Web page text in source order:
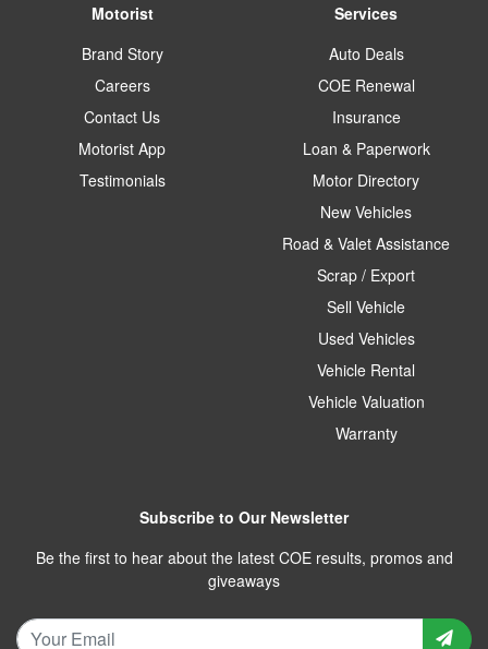
Motorist
Brand Story
Careers
Contact Us
Motorist App
Testimonials
Services
Auto Deals
COE Renewal
Insurance
Loan & Paperwork
Motor Directory
New Vehicles
Road & Valet Assistance
Scrap / Export
Sell Vehicle
Used Vehicles
Vehicle Rental
Vehicle Valuation
Warranty
Subscribe to Our Newsletter
Be the first to hear about the latest COE results, promos and
giveaways